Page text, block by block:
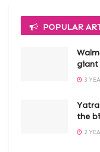
POPULAR
giant
3
the
2